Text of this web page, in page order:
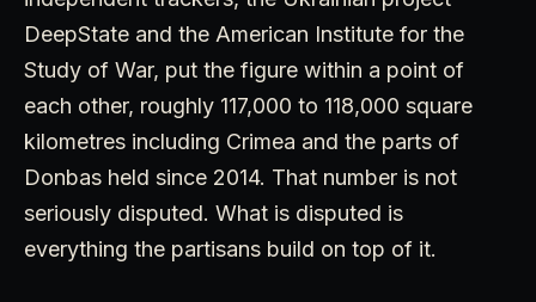
DeepState and the American Institute for the
Study of War, put the figure within a point of
each other, roughly 117,000 to 118,000 square
kilometres including Crimea and the parts of
Donbas held since 2014. That number is not
seriously disputed. What is disputed is
everything the partisans build on top of it.